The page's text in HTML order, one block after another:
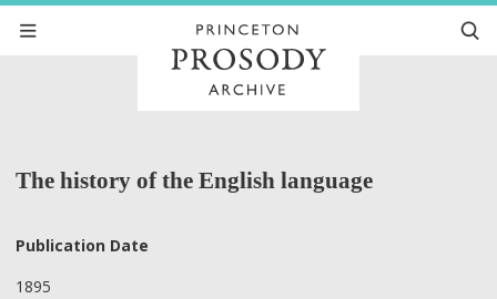
The history of the English language
Publication Date
1895